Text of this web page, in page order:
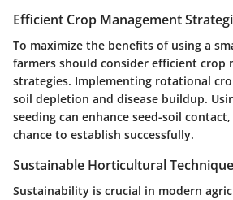
Efficient Crop Management
To maximize the benefits of using a
farmers should consider efficient crop
strategies. Implementing rotational
soil depletion and disease buildup.
seeding can enhance seed-soil
chance to establish successfully.
Sustainable Horticultural
Sustainability is crucial in modern